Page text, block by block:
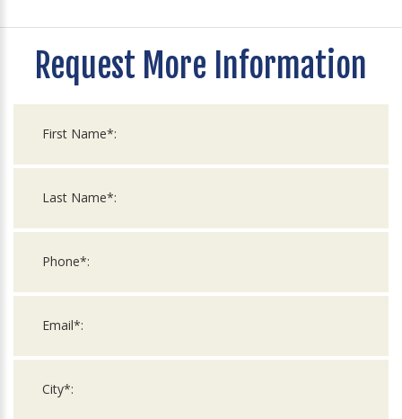
Request More Information